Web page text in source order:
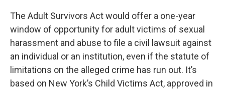
The Adult Survivors Act would offer a one-year
window of opportunity for adult victims of sexual
harassment and abuse to file a civil lawsuit against
an individual or an institution, even if the statute of
limitations on the alleged crime has run out. It’s
based on New York’s Child Victims Act, approved in